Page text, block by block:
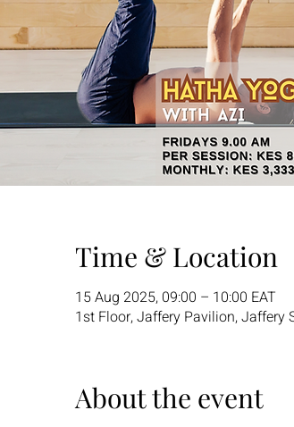
Time & Location
15 Aug 2025, 09:00 – 10:00 EAT
1st Floor, Jaffery Pavilion, Jaffery
About the event